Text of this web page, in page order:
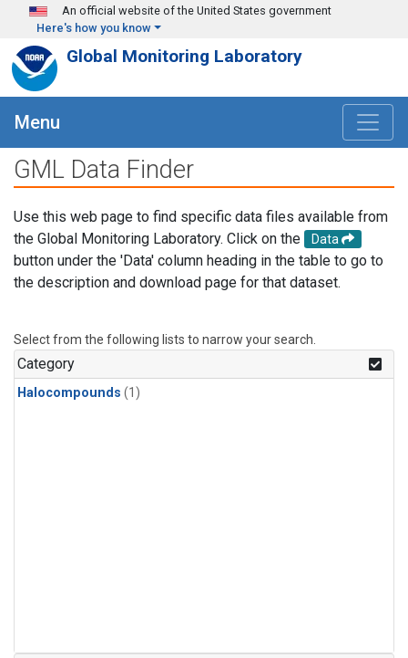
Skip to main content
An official website of the United States government
Here's how you know
Global Monitoring Laboratory
Menu
GML Data Finder
Use this web page to find specific data files available from
the Global Monitoring Laboratory. Click on the
Data
button under the 'Data' column heading in the table to go to
the description and download page for that dataset.
Select from the following lists to narrow your search.
Category
Halocompounds (1)